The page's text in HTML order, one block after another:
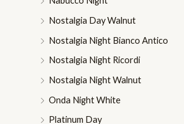
Nostalgia Day Walnut
Nostalgia Night Bianco Antico
Nostalgia Night Ricordi
Nostalgia Night Walnut
Onda Night White
Platinum Day